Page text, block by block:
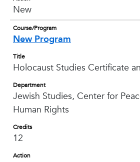
New
Course/Program
New Program
Title
Holocaust Studies Certificate
Department
Jewish Studies, Center for
Human Rights
Credits
12
Action